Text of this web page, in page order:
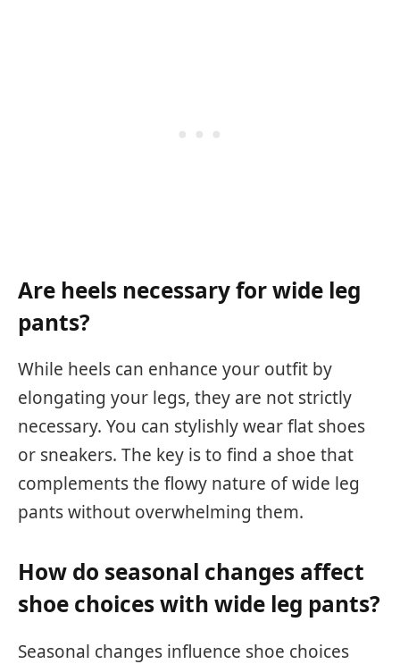
Are heels necessary for wide leg
pants?
While heels can enhance your outfit by
elongating your legs, they are not strictly
necessary. You can stylishly wear flat shoes
or sneakers. The key is to find a shoe that
complements the flowy nature of wide leg
pants without overwhelming them.
How do seasonal changes affect
shoe choices with wide leg pants?
Seasonal changes influence shoe choices